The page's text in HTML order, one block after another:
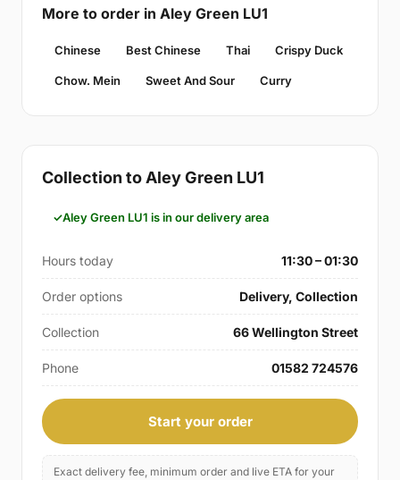
More to order in Aley Green LU1
Chinese Best Chinese Thai Crispy Duck
Chow. Mein Sweet And Sour Curry
Collection to Aley Green LU1
Aley Green LU1 is in our delivery area
Hours today 11:30 – 01:30
Order options Delivery, Collection
Collection 66 Wellington Street
Phone 01582 724576
Start your order
Exact delivery fee, minimum order and live ETA for your